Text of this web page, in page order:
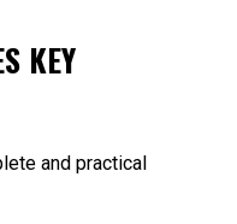
KEY
and practical